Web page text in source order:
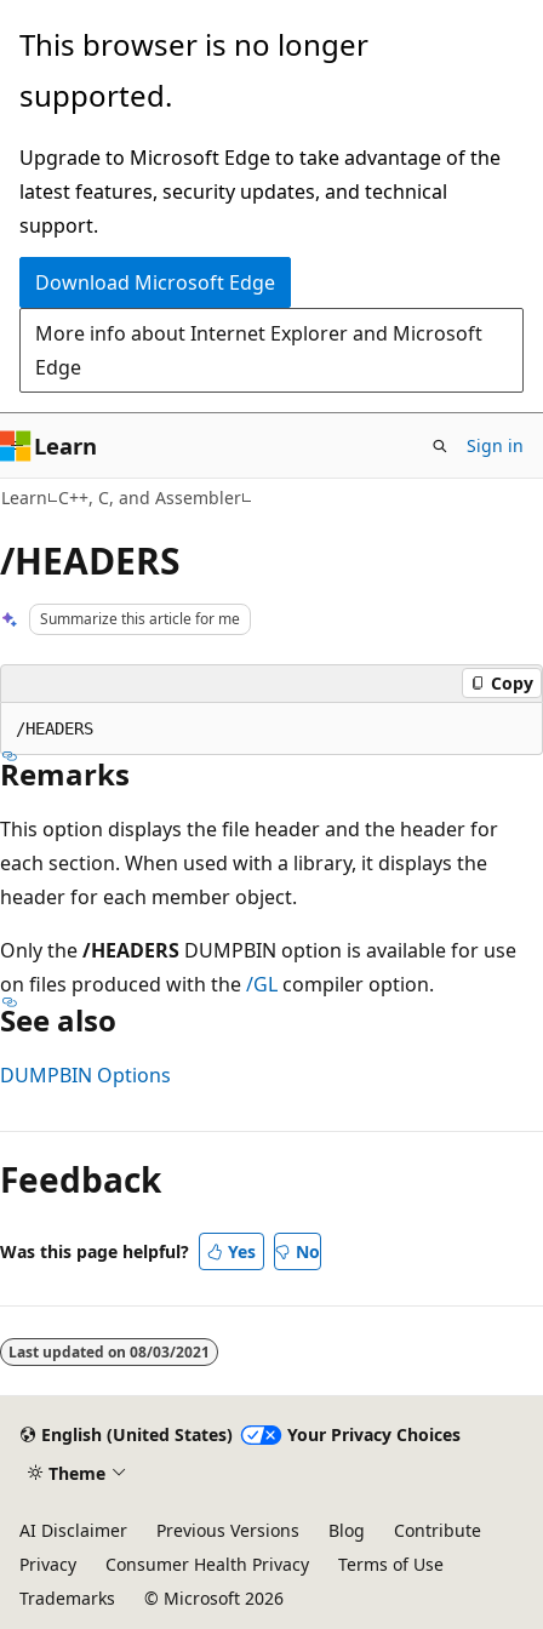
Skip
main
Skip
Ask
chat
experience
This browser is no longer
supported.
Upgrade to Microsoft Edge to take advantage of the
latest features, security updates, and technical
support.
Download Microsoft Edge
More info about Internet Explorer and Microsoft
Edge
Learn Sign in
Learn C++, C, and Assembler
/HEADERS
Summarize this article for me
Copy
Remarks
This option displays the file header and the header for
each section. When used with a library, it displays the
header for each member object.
Only the/HEADERS DUMPBIN option is available for use
on files produced with the/GLcompiler option.
See also
DUMPBIN Options
mode
disabled
Feedback
Was this page helpful? Yes No
Last updated on 08/03/2021
English (United States)
Your Privacy Choices
Theme
AI Disclaimer Previous Versions Blog
Contribute
Privacy
Consumer Health Privacy
Terms of Use
Trademarks
© Microsoft 2026